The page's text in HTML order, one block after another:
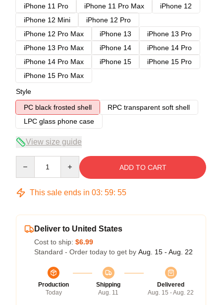
iPhone 11 Pro
iPhone 11 Pro Max
iPhone 12
iPhone 12 Mini
iPhone 12 Pro
iPhone 12 Pro Max
iPhone 13
iPhone 13 Pro
iPhone 13 Pro Max
iPhone 14
iPhone 14 Pro
iPhone 14 Pro Max
iPhone 15
iPhone 15 Pro
iPhone 15 Pro Max
Style
PC black frosted shell
RPC transparent soft shell
LPC glass phone case
View size guide
ADD TO CART
This sale ends in 03: 59: 54
Deliver to United States
Cost to ship: $6.99
Standard - Order today to get by Aug. 15 - Aug. 22
Production
Today
Shipping
Aug. 11
Delivered
Aug. 15 - Aug. 22